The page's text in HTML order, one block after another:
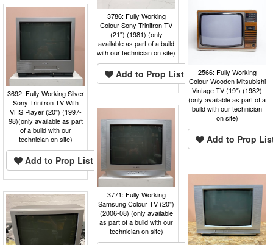
3786: Fully Working
Colour Sony Trinitron TV
(21") (1981) (only
available as part of a build
with our technician on site)
Add to Prop List
2566: Fully Working
Colour Wooden Mitsubishi
Vintage TV (19") (1982)
(only available as part of a
build with our technician
on site)
Add to Prop
3692: Fully Working Silver
Sony Trinitron TV With
VHS Player (20") (1997-
98)(only available as part
of a build with our
technician on site)
Add to Prop List
3771: Fully Working
Samsung Colour TV (20")
(2006-08) (only available
as part of a build with our
technician on site)